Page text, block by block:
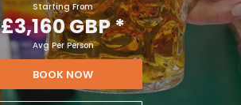
Starting From
£3,160 GBP*